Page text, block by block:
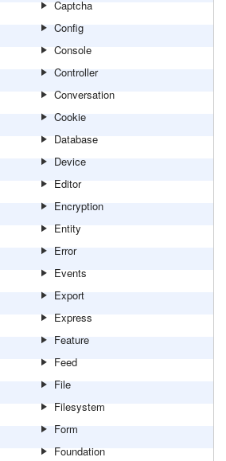
Captcha
Config
Console
Controller
Conversation
Cookie
Database
Device
Editor
Encryption
Entity
Error
Events
Export
Express
Feature
Feed
File
Filesystem
Form
Foundation